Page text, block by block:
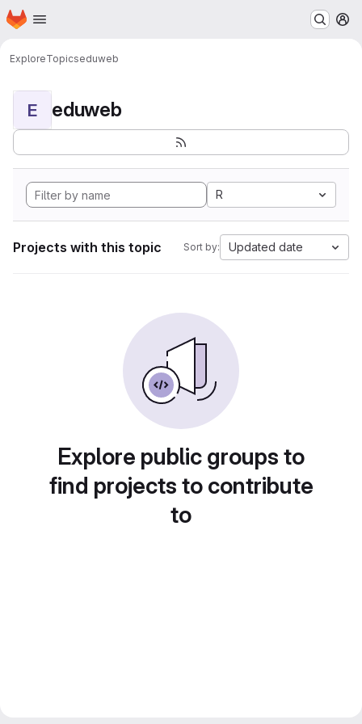
Skip to main content
Homepage
ExploreTopicseduweb
E eduweb
R
Projects with this topic Sort by: Updated date
Explore public groups to
find projects to contribute
to